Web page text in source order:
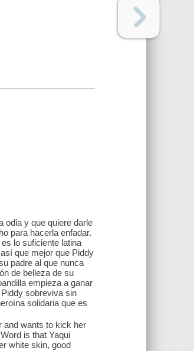
odia y que quiere darle
para hacerla enfadar.
lo suficiente latina
que mejor que Piddy
padre al que nunca
de belleza de su
empieza a ganar
sobreviva sin
solidaria que es
and wants to kick her
is that Yaqui
white skin, good